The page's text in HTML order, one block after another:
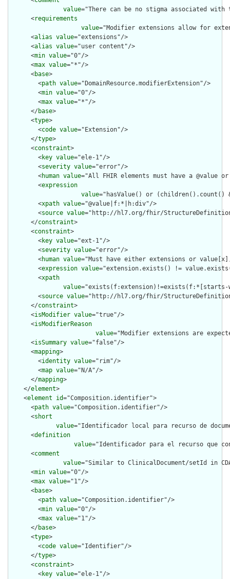
value="There can be no stigma associated
      <
requirements
value="Modifier extensions allow for
      <
alias value="extensions"/>
      <
alias value="user content"/>
      <
min value="0"/>
      <
max value="*"/>
      <
base>
        <
path value="DomainResource.modifierExtension"/>
        <
min value="0"/>
        <
max value="*"/>
      </
base>
      <
type>
        <
code value="Extension"/>
      </
type>
      <
constraint>
        <
key value="ele-1"/>
        <
severity value="error"/>
        <
human value="All FHIR elements must have a @value
        <
expression
value="hasValue() or
        <
xpath value="@value|f:*|h:div"/>
        <
source value="http://hl7.org/fhir/
      </
constraint>
      <
constraint>
        <
key value="ext-1"/>
        <
severity value="error"/>
        <
human value="Must have either extensions or
        <
expression value="extension.exists() !=
        <
xpath
value="exists(f:extension)!=exists(f:*[starts-
        <
source value="http://hl7.org/fhir/
      </
constraint>
      <
isModifier value="true"/>
      <
isModifierReason
value="Modifier extensions are
      <
isSummary value="false"/>
      <
mapping>
        <
identity value="rim"/>
        <
map value="N/A"/>
      </
mapping>
    </
element>
    <
element id="Composition.identifier">
      <
path value="Composition.identifier"/>
      <
short
value="Identificador local para recurso de
      <
definition
value="Identificador para el recurso que
      <
comment
value="Similar to ClinicalDocument/setId in
      <
min value="0"/>
      <
max value="1"/>
      <
base>
        <
path value="Composition.identifier"/>
        <
min value="0"/>
        <
max value="1"/>
      </
base>
      <
type>
        <
code value="Identifier"/>
      </
type>
      <
constraint>
        <
key value="ele-1"/>